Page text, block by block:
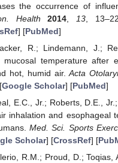
the occurrence of
Health 2014 13 ,
] [PubMed]
R.; Lindemann, J.;
mucosal temperature after
hot, humid air.Acta
Google Scholar] [PubMed]
E.C., Jr.; Roberts, D.E.,
inhalation and esophageal
Med. Sci. Sports
Scholar] [CrossRef] [
R.M.; Proud, D.; Toqias,